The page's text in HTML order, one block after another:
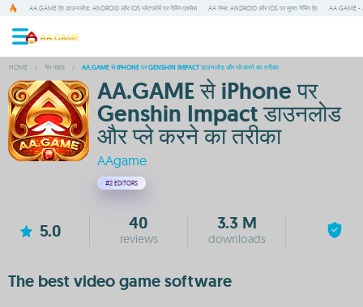
AA.GAME ऐप डाउनलोड: ANDROID और IOS प्लेटफॉर्म पर गेमिंग एक्सेस AA गेम्स: ANDROID और IOS पर मुफ्त गेमिंग ऐप AA GAME -
HOME / गेम गाइड / AA.GAME से IPHONE पर GENSHIN IMPACT डाउनलोड और प्ले करने का तरीका
AA.GAME से iPhone पर
Genshin Impact डाउनलोड
और प्ले करने का तरीका
AAgame
#2 EDITORS
5.0 40
reviews
3.3 M
downloads
The best video game software